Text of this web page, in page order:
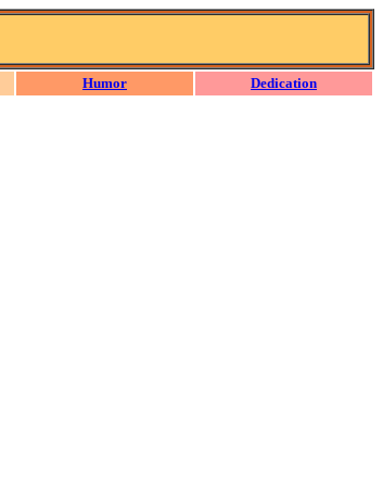
Humor Dedication